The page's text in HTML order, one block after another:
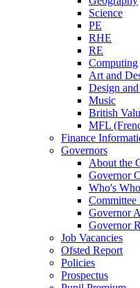
Science
PE
RHE
RE
Computing
Art and
Design
Music
British
MFL
Finance
Governors
About the
Governor
Who's Who
Committee
Governor
Governor
Job Vacancies
Ofsted Report
Policies
Prospectus